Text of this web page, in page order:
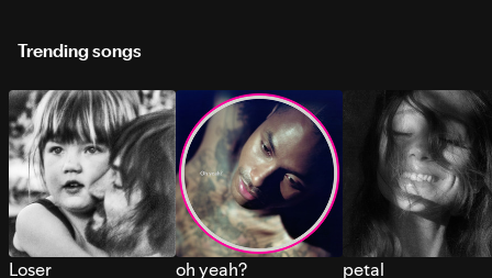
Trending songs
Loser oh yeah? petal